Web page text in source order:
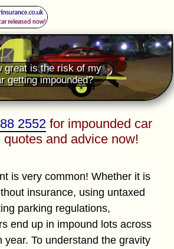
great is the risk of my
getting impounded?
2552 for impounded car
quotes and advice now!
is very common! Whether it is
insurance, using untaxed
parking regulations,
end up in impound lots across
year. To understand the gravity